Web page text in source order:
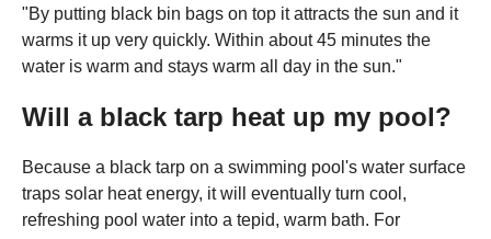
"By putting black bin bags on top it attracts the sun and it
warms it up very quickly. Within about 45 minutes the
water is warm and stays warm all day in the sun."
Will a black tarp heat up my pool?
Because a black tarp on a swimming pool's water surface
traps solar heat energy, it will eventually turn cool,
refreshing pool water into a tepid, warm bath. For